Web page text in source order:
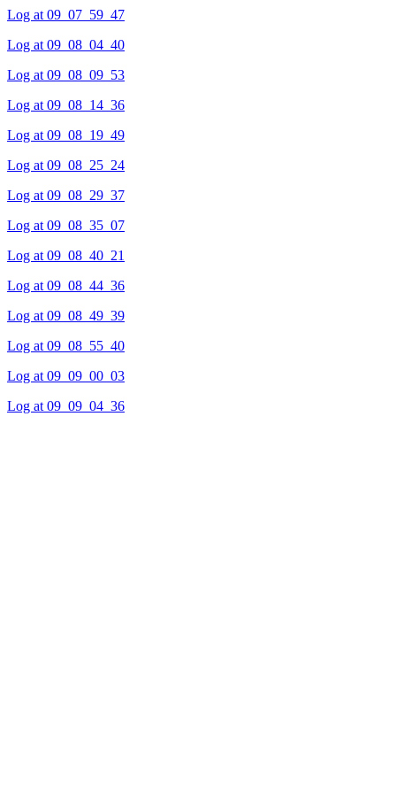
Log at 09_07_59_47
Log at 09_08_04_40
Log at 09_08_09_53
Log at 09_08_14_36
Log at 09_08_19_49
Log at 09_08_25_24
Log at 09_08_29_37
Log at 09_08_35_07
Log at 09_08_40_21
Log at 09_08_44_36
Log at 09_08_49_39
Log at 09_08_55_40
Log at 09_09_00_03
Log at 09_09_04_36